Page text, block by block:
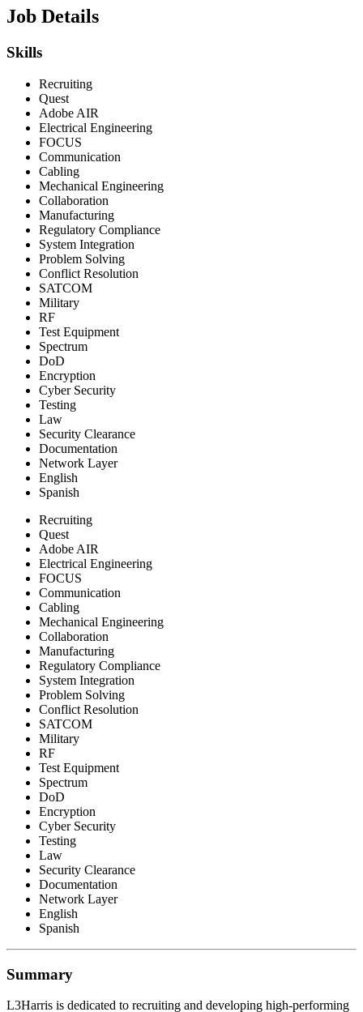
Job Details
Skills
Recruiting
Quest
Adobe AIR
Electrical Engineering
FOCUS
Communication
Cabling
Mechanical Engineering
Collaboration
Manufacturing
Regulatory Compliance
System Integration
Problem Solving
Conflict Resolution
SATCOM
Military
RF
Test Equipment
Spectrum
DoD
Encryption
Cyber Security
Testing
Law
Security Clearance
Documentation
Network Layer
English
Spanish
Recruiting
Quest
Adobe AIR
Electrical Engineering
FOCUS
Communication
Cabling
Mechanical Engineering
Collaboration
Manufacturing
Regulatory Compliance
System Integration
Problem Solving
Conflict Resolution
SATCOM
Military
RF
Test Equipment
Spectrum
DoD
Encryption
Cyber Security
Testing
Law
Security Clearance
Documentation
Network Layer
English
Spanish
Summary
L3Harris is dedicated to recruiting and developing high-performing